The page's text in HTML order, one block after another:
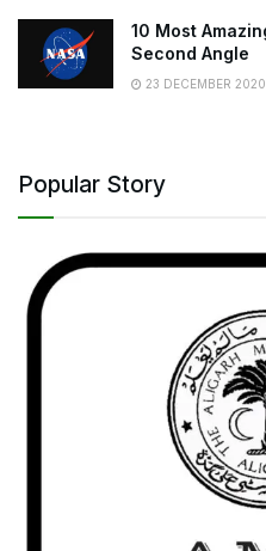
10 Most
Second Angle
23 DECEMBER 2020
Popular Story